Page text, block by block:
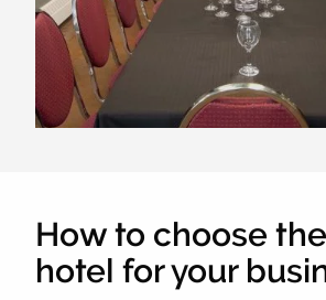
How to choose
hotel for your